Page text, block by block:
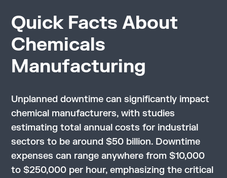
Quick Facts About
Chemicals
Manufacturing
Unplanned downtime can significantly impact
chemical manufacturers, with studies
estimating total annual costs for industrial
sectors to be around $50 billion. Downtime
expenses can range anywhere from $10,000
to $250,000 per hour, emphasizing the critical